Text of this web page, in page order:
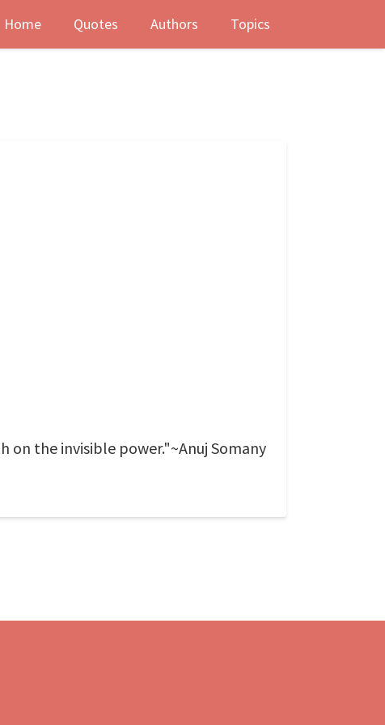
Home Quotes Authors Topics
the invisible power."~Anuj Somany